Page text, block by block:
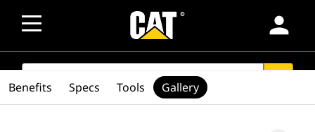
person
SEARCH
Benefits Specs Tools Gallery